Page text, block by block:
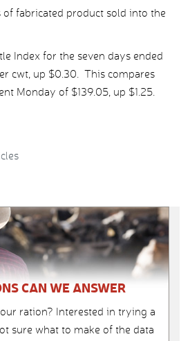
of fabricated product sold into the
Index for the seven days ended
cwt, up $0.30. This compares
Monday of $139.05, up $1.25.
CAN WE ANSWER
ration? Interested in trying a
sure what to make of the data